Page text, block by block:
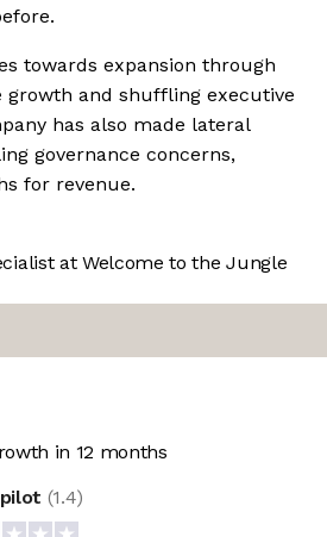
towards expansion through
growth and shuffling executive
has also made lateral
governance concerns,
for revenue.
at Welcome to the Jungle
in 12 months
(1.4)